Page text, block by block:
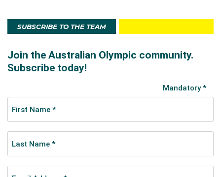
SUBSCRIBE TO THE TEAM